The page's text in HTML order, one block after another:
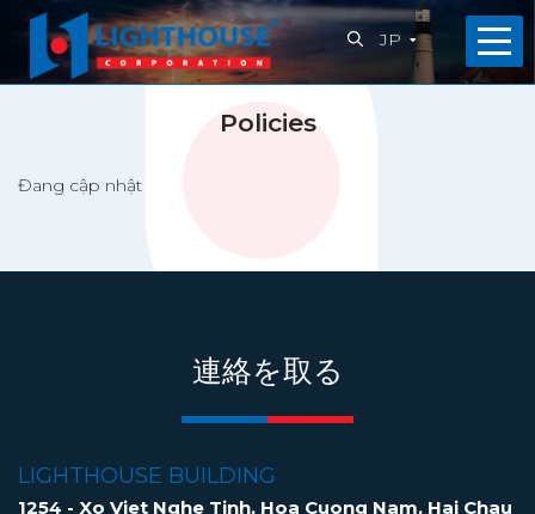
JP
Policies
Đang cập nhật
連絡を取る
LIGHTHOUSE BUILDING
1254 - Xo Viet Nghe Tinh, Hoa Cuong Nam, Hai Chau